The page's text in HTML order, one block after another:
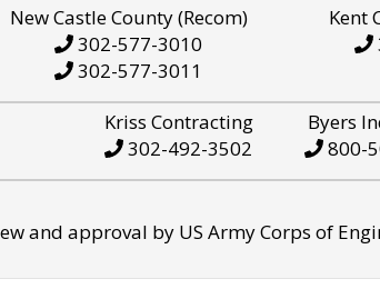
New Castle County (Recom)
302-577-3010
302-577-3011
Kent
Kriss Contracting
302-492-3502
Byers
800-
and approval by US Army Corps of